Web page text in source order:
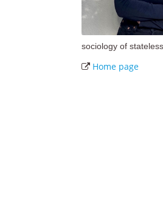
sociology of
Home page